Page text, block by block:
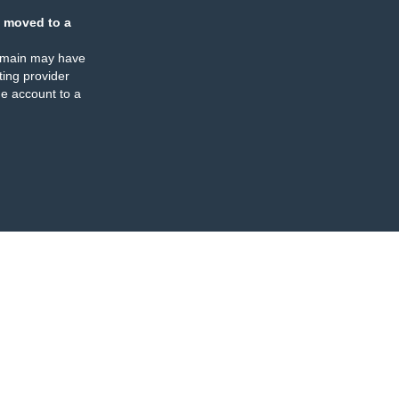
moved to a
may have
provider
account to a